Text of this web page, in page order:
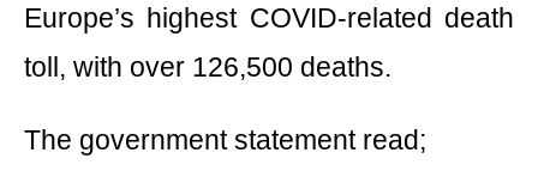
Europe’s highest COVID-related death
toll, with over 126,500 deaths.
The government statement read;